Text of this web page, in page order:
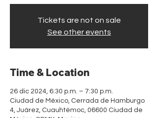
Tickets are not on sale
See other events
Time & Location
26 dic 2024, 6:30 p.m. – 7:30 p.m.
Ciudad de México, Cerrada de Hamburgo
4, Juárez, Cuauhtémoc, 06600 Ciudad de